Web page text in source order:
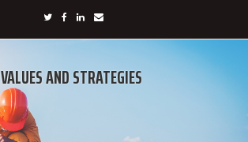
VALUES AND STRATEGIES